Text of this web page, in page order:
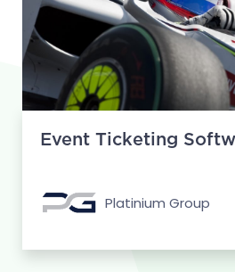
Event Ticketing
Platinium Group